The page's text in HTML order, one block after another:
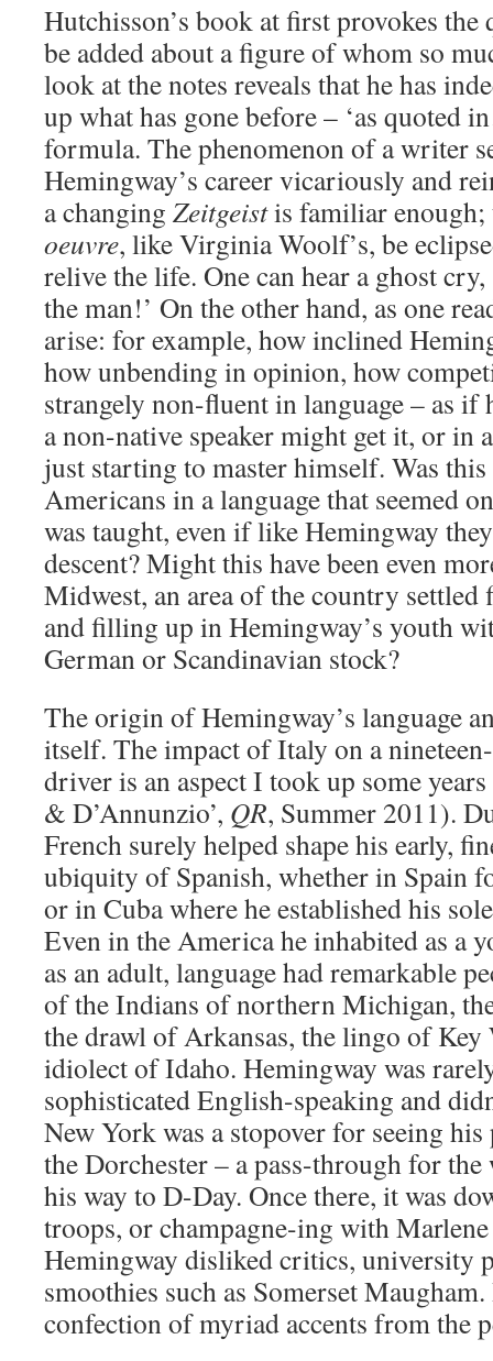
Hutchisson’s book at first provokes the
be added about a figure of whom so
look at the notes reveals that he has
up what has gone before – ‘as quoted
formula. The phenomenon of a writer
Hemingway’s career vicariously and
a changing Zeitgeistis familiar enough;
oeuvre, like Virginia Woolf’s, be
relive the life. One can hear a ghost
the man!’ On the other hand, as one
arise: for example, how inclined
how unbending in opinion, how
strangely non-fluent in language – as
a non-native speaker might get it, or in
just starting to master himself. Was
Americans in a language that seemed
was taught, even if like Hemingway
descent? Might this have been even
Midwest, an area of the country settled
and filling up in Hemingway’s youth
German or Scandinavian stock?
The origin of Hemingway’s language
itself. The impact of Italy on a
driver is an aspect I took up some
& D’Annunzio’, QR, Summer 2011).
French surely helped shape his early,
ubiquity of Spanish, whether in Spain
or in Cuba where he established his
Even in the America he inhabited as a
as an adult, language had remarkable
of the Indians of northern Michigan,
the drawl of Arkansas, the lingo of Key
idiolect of Idaho. Hemingway was
sophisticated English-speaking and
New York was a stopover for seeing
the Dorchester – a pass-through for
his way to D-Day. Once there, it was
troops, or champagne-ing with
Hemingway disliked critics, university
smoothies such as Somerset
confection of myriad accents from the